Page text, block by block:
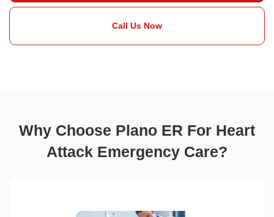
Call Us Now
Why Choose Plano ER For Heart
Attack Emergency Care?